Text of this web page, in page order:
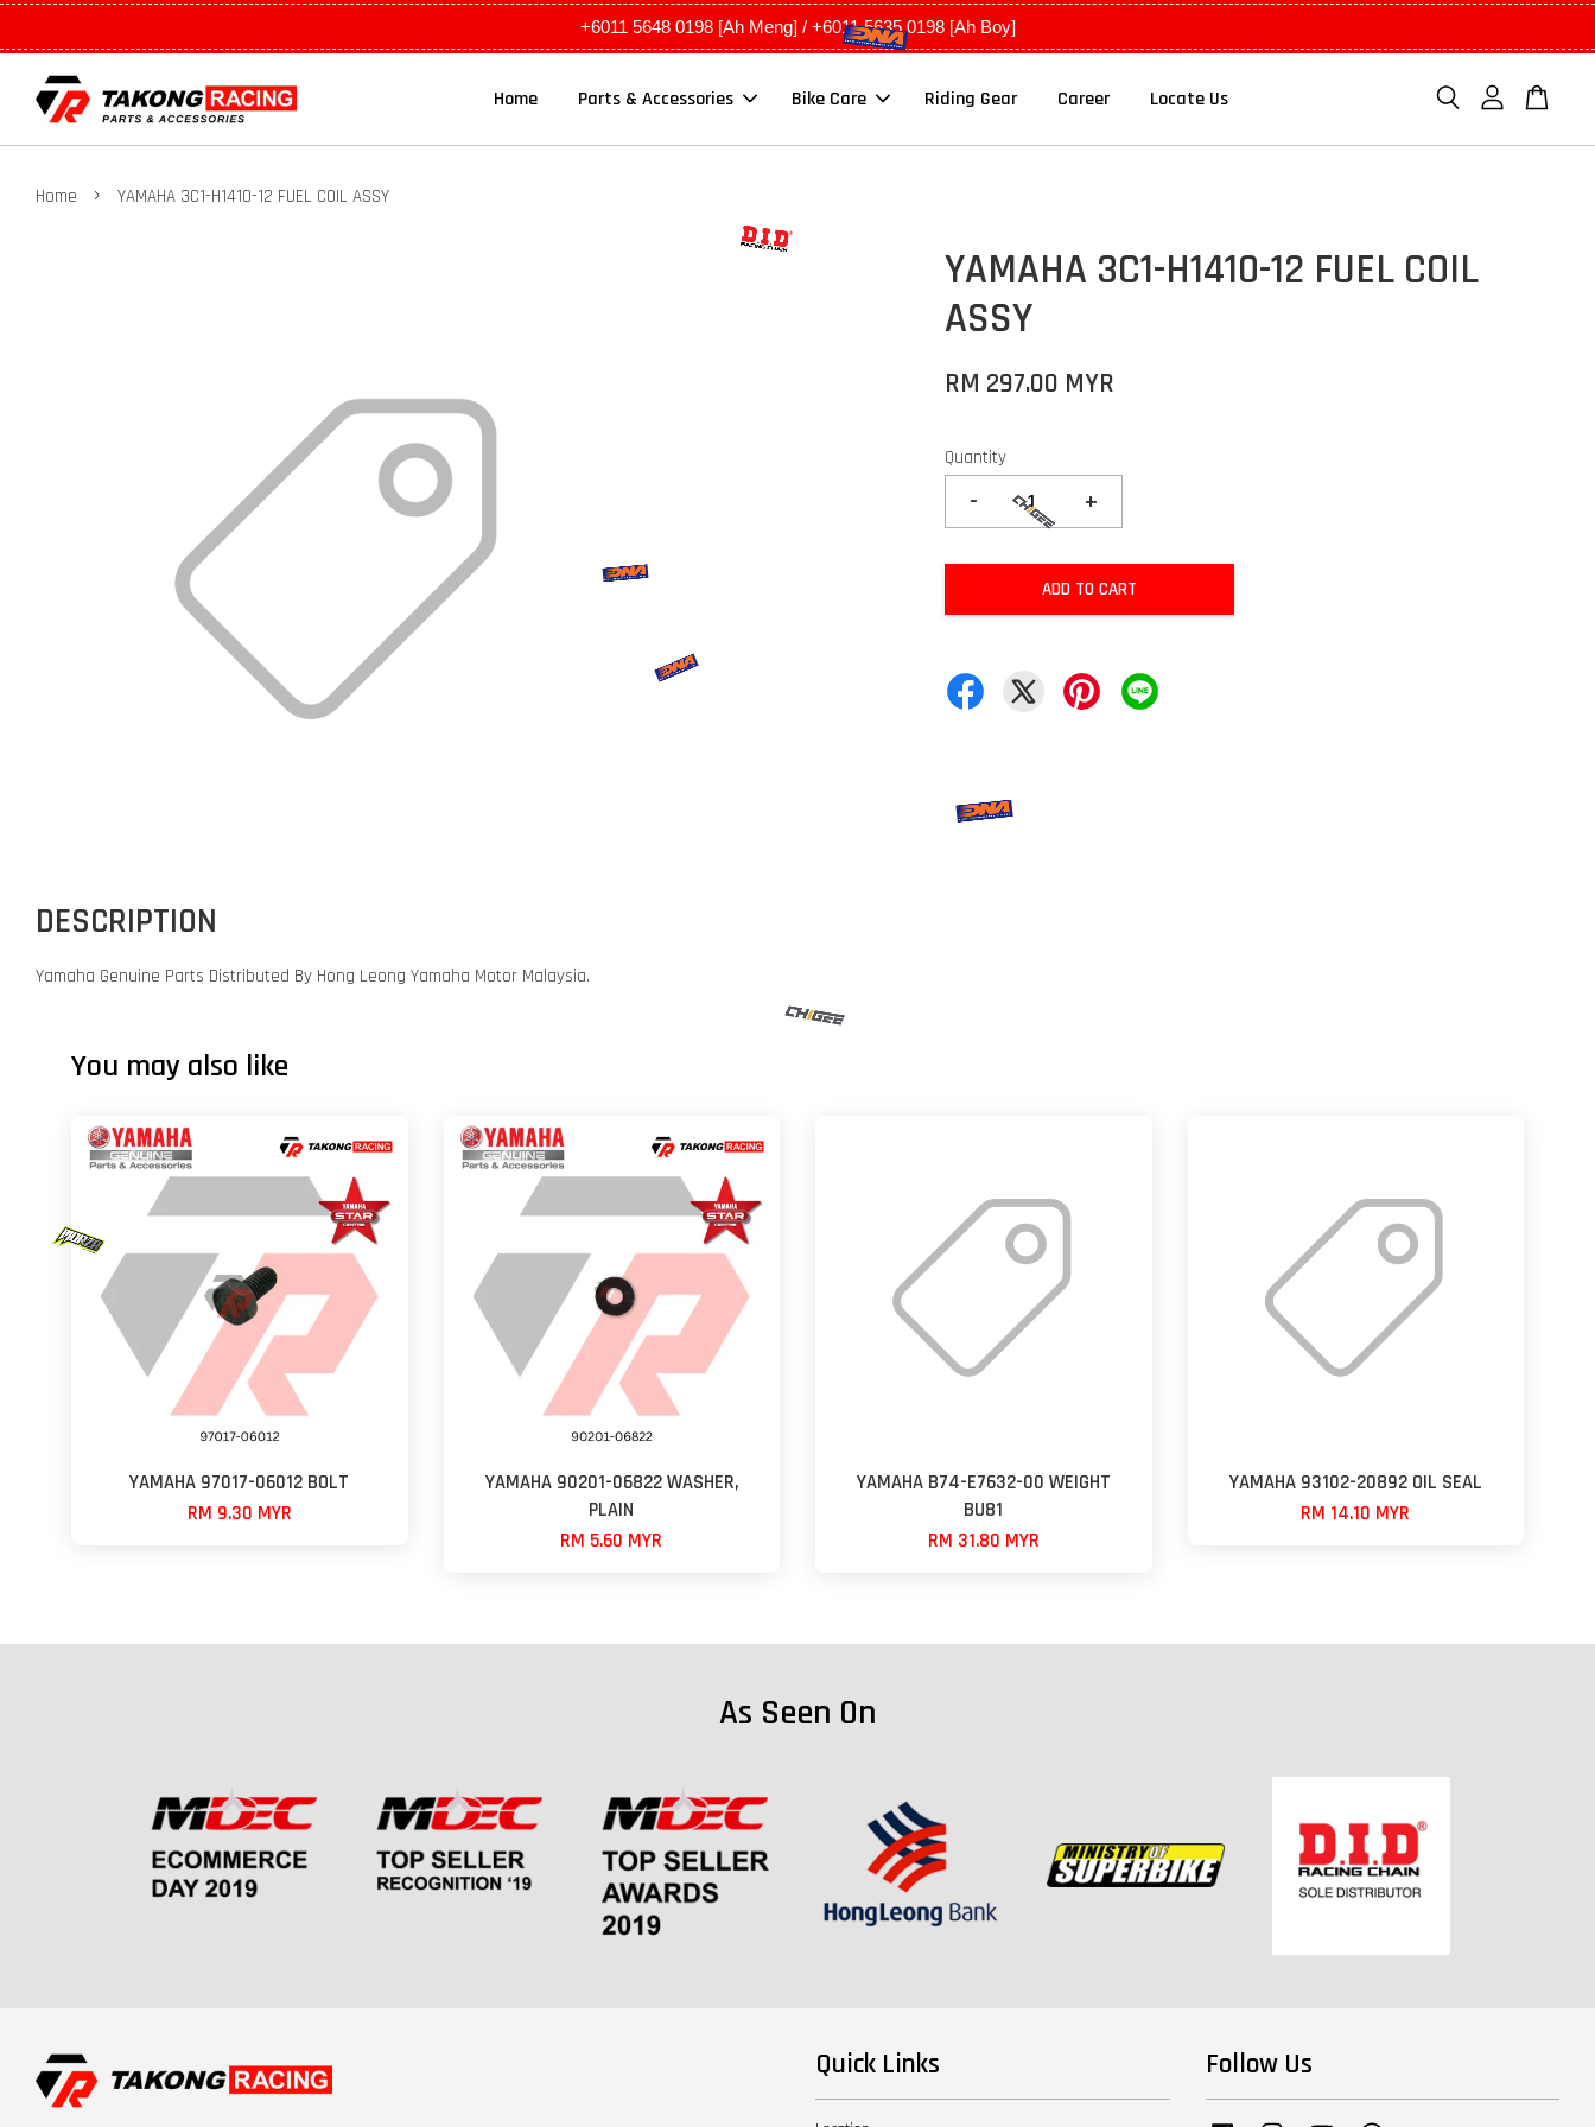
+6011 5648 0198 [Ah Meng] / +6011 5635 0198 [Ah Boy]
Home Parts & Accessories Bike Care Riding Gear Career Locate Us
Home › YAMAHA 3C1-H1410-12 FUEL COIL ASSY
YAMAHA 3C1-H1410-12 FUEL COIL
ASSY
RM 297.00 MYR
Quantity
- +
ADD TO CART
DESCRIPTION
Yamaha Genuine Parts Distributed By Hong Leong Yamaha Motor Malaysia.
You may also like
YAMAHA 97017-06012 BOLT
RM 9.30 MYR
YAMAHA 90201-06822 WASHER,
PLAIN
RM 5.60 MYR
YAMAHA B74-E7632-00 WEIGHT
BU81
RM 31.80 MYR
YAMAHA 93102-20892 OIL SEAL
RM 14.10 MYR
As Seen On
Quick Links Follow Us